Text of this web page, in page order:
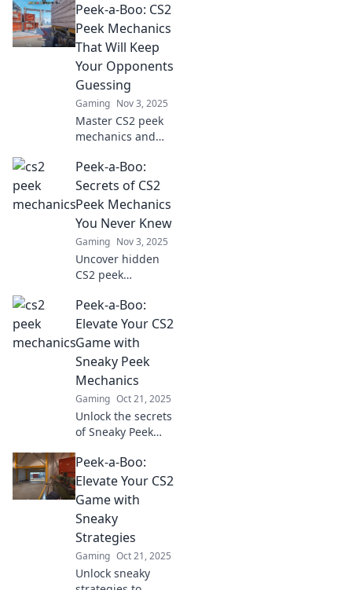
tips to up your
game and
dominate the
competition today!
Peek-a-Boo: CS2
Peek Mechanics
That Will Keep
Your Opponents
Guessing
Gaming Nov 3, 2025
Master CS2 peek
mechanics and
rivals! Discover
tips and tricks to
keep your
opponents
guessing and
dominate the
battlefield.
Peek-a-Boo:
Secrets of CS2
Peek Mechanics
You Never Knew
Gaming Nov 3, 2025
Uncover hidden
CS2 peek
will elevate your
game! Discover
secrets and tips
you never knew
existed for
unbeatable skills.
Peek-a-Boo:
Elevate Your CS2
Game with
Sneaky Peek
Mechanics
Gaming Oct 21, 2025
Unlock the secrets
of Sneaky Peek
and elevate your
gameplay!
Discover tips and
tricks to dominate
the competition!
Peek-a-Boo:
Elevate Your CS2
Game with
Sneaky
Strategies
Gaming Oct 21, 2025
Unlock sneaky